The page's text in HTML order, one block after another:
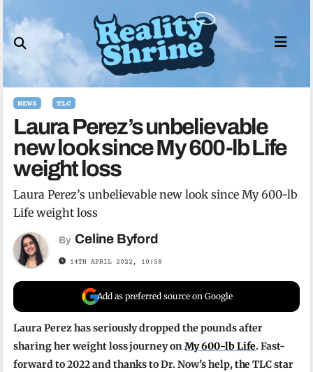
to
content
NEWS TLC
Laura Perez’s unbelievable
new look since My 600-lb Life
weight loss
Laura Perez’s unbelievable new look since My 600-lb
Life weight loss
By Celine Byford
14TH APRIL 2022, 10:58
Add as preferred source on Google
Laura Perez has seriously dropped the pounds after
sharing her weight loss journey onMy 600-lb Life. Fast-
forward to 2022 and thanks to Dr. Now’s help, the TLC star